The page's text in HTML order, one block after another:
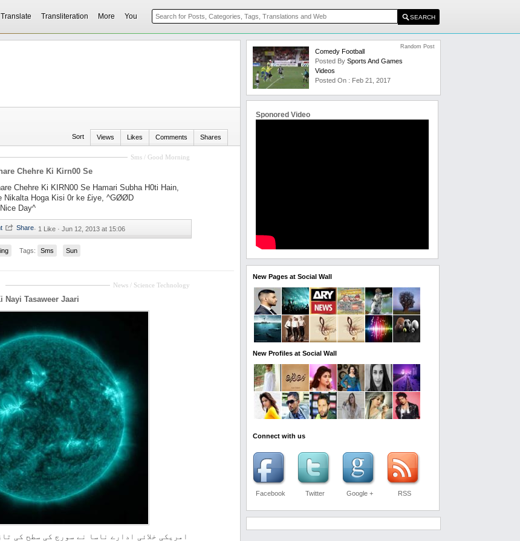
Translate Transliteration More You
Sort Views Likes Comments Shares
Sms / Good Morning
Chehre Ki Kirn00 Se
Chehre Ki KIRN00 Se Hamari Subha H0ti Hain,
Nikalta Hoga Kisi 0r ke £iye, ^GØØD
Day^
· 1 Like · Jun 12, 2013 at 15:06
Tags: Sms Sun
News / Science Technology
Nayi Tasaweer Jaari
امریکی خلائی ادارے ناسا نے سورج کی سطح کی
Comedy Football
Posted BySports And Games
Videos
Posted On : Feb 21, 2017
Random Post
Sponored Video
New Pages at Social Wall
New Profiles at Social Wall
Connect with us
Facebook Twitter Google + RSS